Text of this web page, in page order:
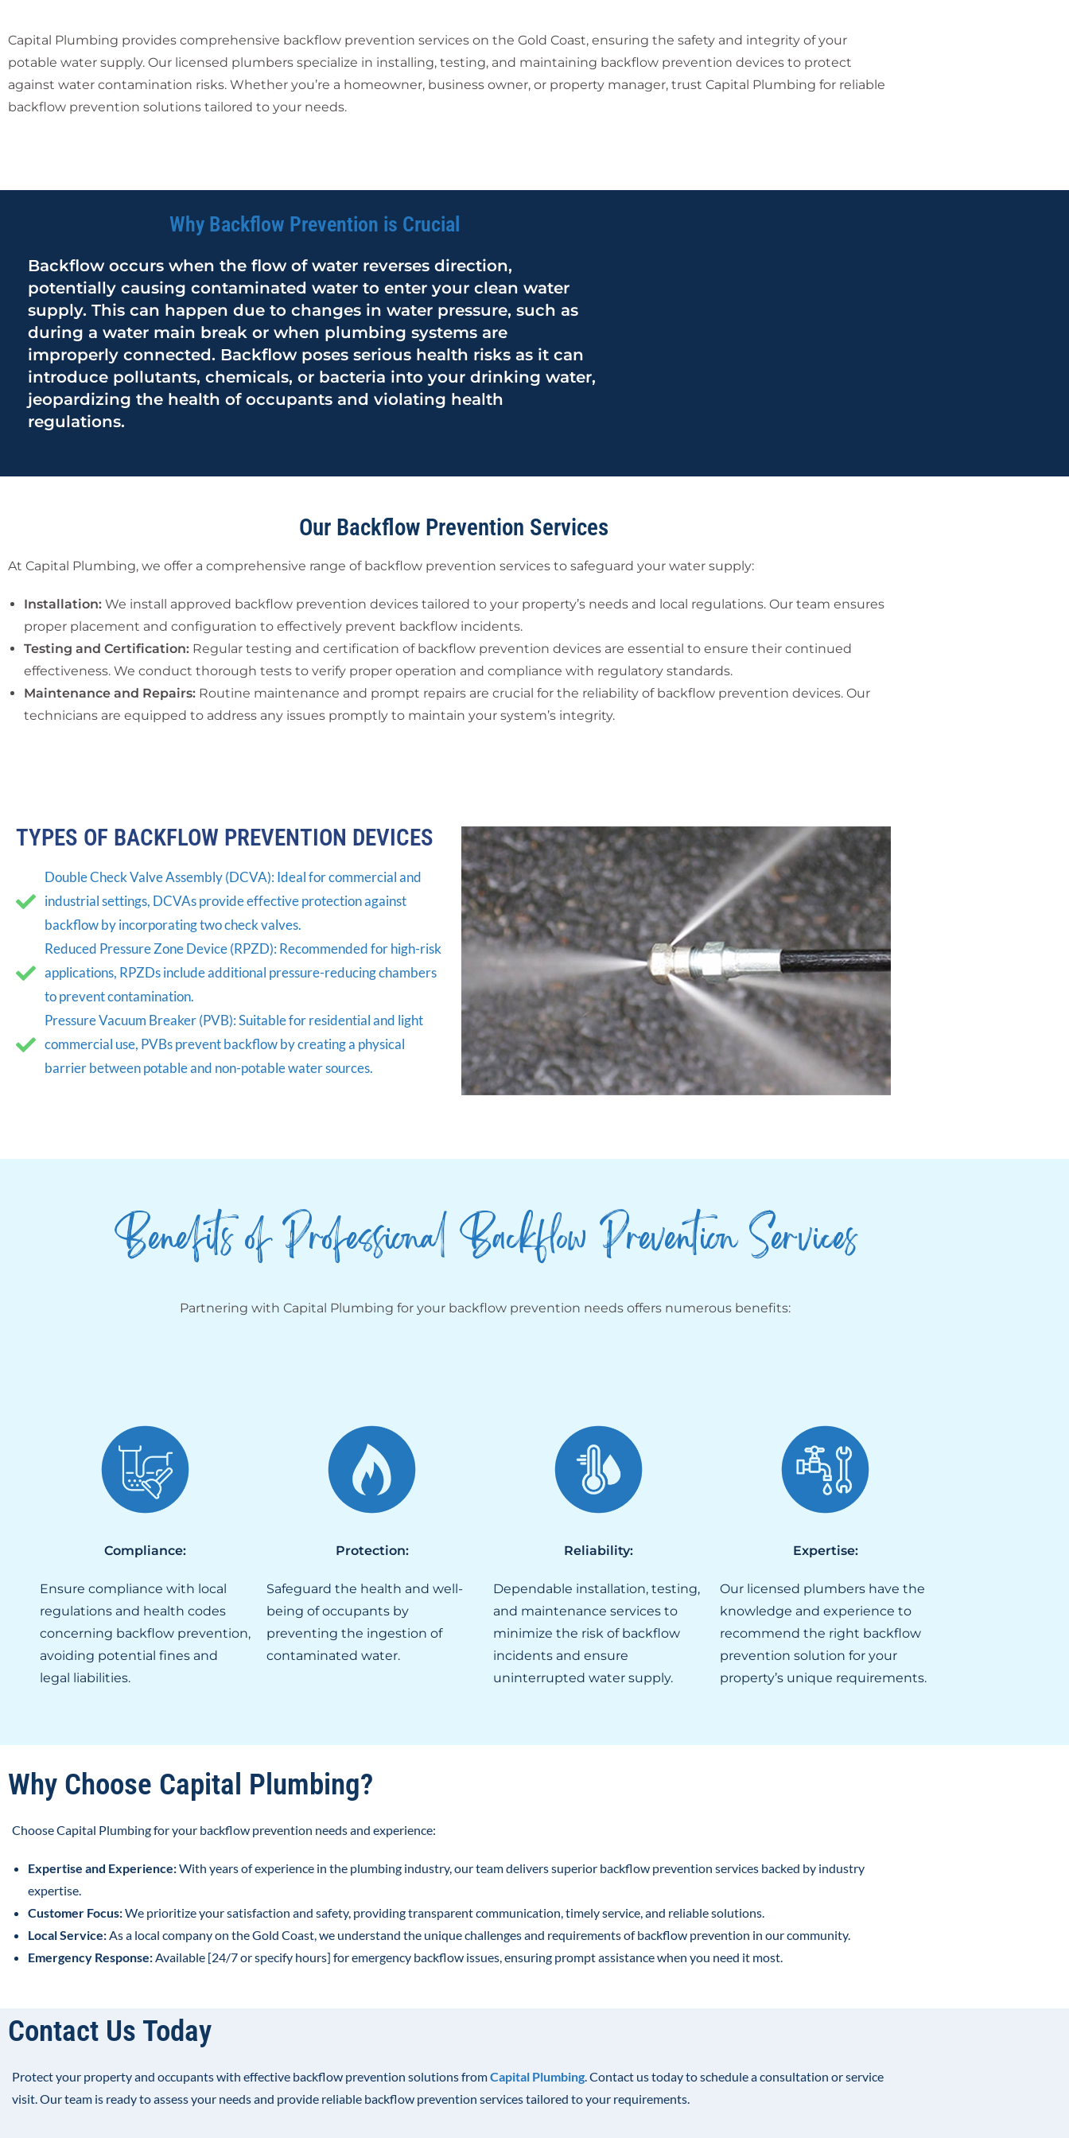
Capital Plumbing provides comprehensive backflow prevention services on the Gold Coast, ensuring the safety and integrity of your
potable water supply. Our licensed plumbers specialize in installing, testing, and maintaining backflow prevention devices to protect
against water contamination risks. Whether you’re a homeowner, business owner, or property manager, trust Capital Plumbing for reliable
backflow prevention solutions tailored to your needs.
Why Backflow Prevention is Crucial
Backflow occurs when the flow of water reverses direction,
potentially causing contaminated water to enter your clean water
supply. This can happen due to changes in water pressure, such as
during a water main break or when plumbing systems are
improperly connected. Backflow poses serious health risks as it can
introduce pollutants, chemicals, or bacteria into your drinking water,
jeopardizing the health of occupants and violating health
regulations.
Our Backflow Prevention Services
At Capital Plumbing, we offer a comprehensive range of backflow prevention services to safeguard your water supply:
Installation: We install approved backflow prevention devices tailored to your property’s needs and local regulations. Our team ensures
proper placement and configuration to effectively prevent backflow incidents.
Testing and Certification: Regular testing and certification of backflow prevention devices are essential to ensure their continued
effectiveness. We conduct thorough tests to verify proper operation and compliance with regulatory standards.
Maintenance and Repairs: Routine maintenance and prompt repairs are crucial for the reliability of backflow prevention devices. Our
technicians are equipped to address any issues promptly to maintain your system’s integrity.
TYPES OF BACKFLOW PREVENTION DEVICES
Double Check Valve Assembly (DCVA): Ideal for commercial and
industrial settings, DCVAs provide effective protection against
backflow by incorporating two check valves.
Reduced Pressure Zone Device (RPZD): Recommended for high-risk
applications, RPZDs include additional pressure-reducing chambers
to prevent contamination.
Pressure Vacuum Breaker (PVB): Suitable for residential and light
commercial use, PVBs prevent backflow by creating a physical
barrier between potable and non-potable water sources.
Benefits of Professional Backflow Prevention Services
Partnering with Capital Plumbing for your backflow prevention needs offers numerous benefits:
Compliance:
Ensure compliance with local
regulations and health codes
concerning backflow prevention,
avoiding potential fines and
legal liabilities.
Protection:
Safeguard the health and well-
being of occupants by
preventing the ingestion of
contaminated water.
Reliability:
Dependable installation, testing,
and maintenance services to
minimize the risk of backflow
incidents and ensure
uninterrupted water supply.
Expertise:
Our licensed plumbers have the
knowledge and experience to
recommend the right backflow
prevention solution for your
property’s unique requirements.
Why Choose Capital Plumbing?
Choose Capital Plumbing for your backflow prevention needs and experience:
Expertise and Experience:With years of experience in the plumbing industry, our team delivers superior backflow prevention services backed by industry
expertise.
Customer Focus:We prioritize your satisfaction and safety, providing transparent communication, timely service, and reliable solutions.
Local Service:As a local company on the Gold Coast, we understand the unique challenges and requirements of backflow prevention in our community.
Emergency Response:Available [24/7 or specify hours] for emergency backflow issues, ensuring prompt assistance when you need it most.
Contact Us Today
Protect your property and occupants with effective backflow prevention solutions fromCapital Plumbing. Contact us today to schedule a consultation or service
visit. Our team is ready to assess your needs and provide reliable backflow prevention services tailored to your requirements.